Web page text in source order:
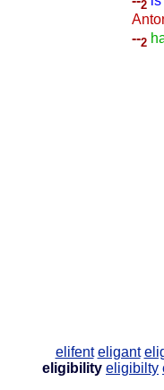
2
--2
elifent eligant
eligibility eligibilty